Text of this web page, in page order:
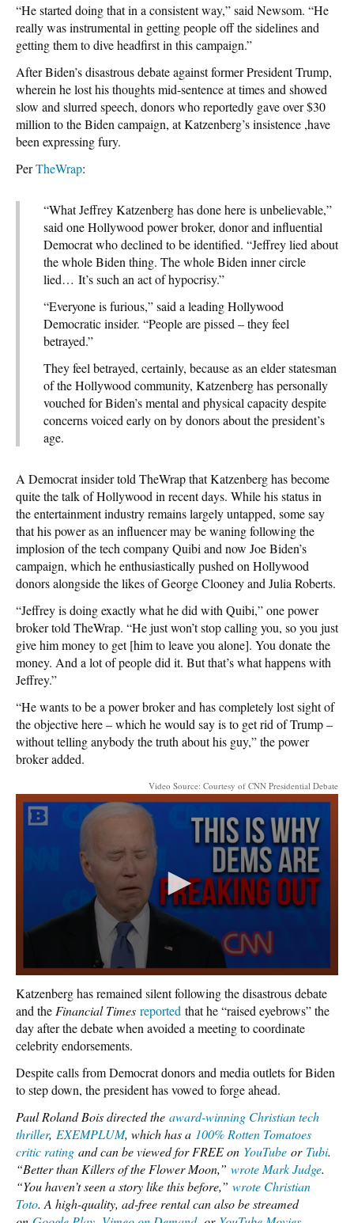
“He started doing that in a consistent way,” said Newsom. “He
really was instrumental in getting people off the sidelines and
getting them to dive headfirst in this campaign.”
After Biden’s disastrous debate against former President Trump,
wherein he lost his thoughts mid-sentence at times and showed
slow and slurred speech, donors who reportedly gave over $30
million to the Biden campaign, at Katzenberg’s insistence ,have
been expressing fury.
PerTheWrap:
“What Jeffrey Katzenberg has done here is unbelievable,”
said one Hollywood power broker, donor and influential
Democrat who declined to be identified. “Jeffrey lied about
the whole Biden thing. The whole Biden inner circle
lied… It’s such an act of hypocrisy.”
“Everyone is furious,” said a leading Hollywood
Democratic insider. “People are pissed – they feel
betrayed.”
They feel betrayed, certainly, because as an elder statesman
of the Hollywood community, Katzenberg has personally
vouched for Biden’s mental and physical capacity despite
concerns voiced early on by donors about the president’s
age.
A Democrat insider told TheWrap that Katzenberg has become
quite the talk of Hollywood in recent days. While his status in
the entertainment industry remains largely untapped, some say
that his power as an influencer may be waning following the
implosion of the tech company Quibi and now Joe Biden’s
campaign, which he enthusiastically pushed on Hollywood
donors alongside the likes of George Clooney and Julia Roberts.
“Jeffrey is doing exactly what he did with Quibi,” one power
broker told TheWrap. “He just won’t stop calling you, so you just
give him money to get [him to leave you alone]. You donate the
money. And a lot of people did it. But that’s what happens with
Jeffrey.”
“He wants to be a power broker and has completely lost sight of
the objective here – which he would say is to get rid of Trump –
without telling anybody the truth about his guy,” the power
broker added.
Video Source: Courtesy of CNN Presidential Debate
Katzenberg has remained silent following the disastrous debate
and the Financial Times reported that he “raised eyebrows” the
day after the debate when avoided a meeting to coordinate
celebrity endorsements.
Despite calls from Democrat donors and media outlets for Biden
to step down, the president has vowed to forge ahead.
Paul Roland Bois directed the award-winning Christian tech
thriller, EXEMPLUM, which has a 100% Rotten Tomatoes
critic rating and can be viewed for FREE on YouTube or Tubi.
“Better than Killers of the Flower Moon,” wrote Mark Judge.
“You haven’t seen a story like this before,” wrote Christian
Toto. A high-quality, ad-free rental can also be streamed